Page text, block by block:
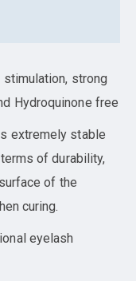
stimulation, strong
Hydroquinone free
extremely stable
of durability,
of the
curing.
eyelash